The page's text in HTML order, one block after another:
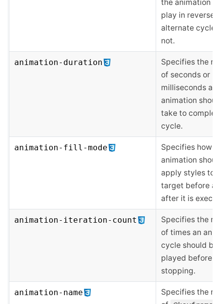
the animation
play in reverse
alternate
not.
animation-duration
Specifies the
of seconds or
milliseconds an
animation
take to
cycle.
animation-fill-mode
Specifies how a
animation
apply styles to
target before
after it is
animation-iteration-count
Specifies the
of times an
cycle should be
played before
stopping.
animation-name
Specifies the